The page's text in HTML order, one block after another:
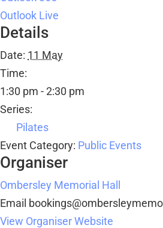
Outlook Live
Details
Date: 11 May
Time:
1:30 pm - 2:30 pm
Series:
Pilates
Event Category: Public Events
Organiser
Ombersley Memorial Hall
Email
View Organiser Website